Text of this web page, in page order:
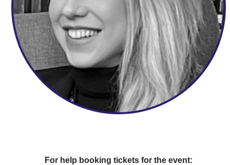
For help booking tickets for the event: